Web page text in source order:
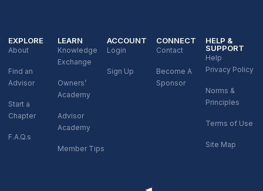
EXPLORE
About
Find an
Advisor
Start a
Chapter
F.A.Q.s
LEARN
Knowledge
Exchange
Owners’
Academy
Advisor
Academy
Member Tips
ACCOUNT
Login
Sign Up
CONNECT
Contact
Become A
Sponsor
HELP &
SUPPORT
Help
Privacy Policy
Norms &
Principles
Terms of Use
Site Map